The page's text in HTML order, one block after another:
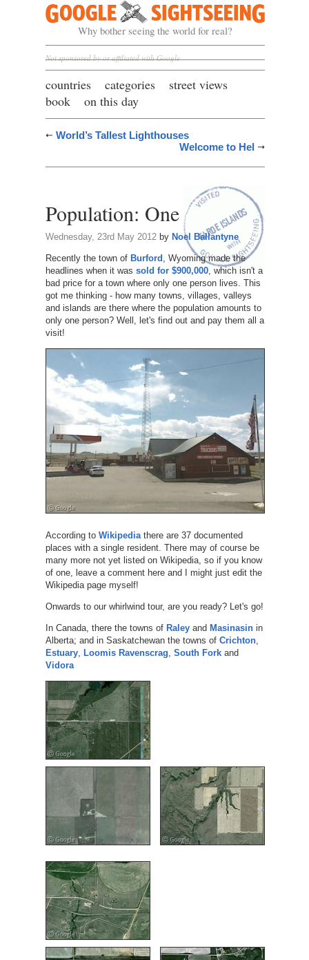
Google Sightseeing
Why bother seeing the world for real?
Not sponsored by or affiliated with Google
countries categories
street views
book
on this day
World’s Tallest Lighthouses
Welcome to Hel
Population: One
Wednesday, 23rd May 2012by Noel Ballantyne
Recently the town of Burford , Wyoming made the
headlines when it was sold for $900,000, which isn't a
bad price for a town where only one person lives. This
got me thinking - how many towns, villages, valleys
and islands are there where the population amounts to
only one person? Well, let's find out and pay them all a
visit!
According to Wikipediathere are 37 documented
places with a single resident. There may of course be
many more not yet listed on Wikipedia, so if you know
of one, leave a comment here and I might just edit the
Wikipedia page myself!
Onwards to our whirlwind tour, are you ready? Let's go!
In Canada, there the towns of Raleyand Masinasinin
Alberta; and in Saskatchewan the towns of Crichton,
Estuary, Loomis Ravenscrag South Forkand
Vidora